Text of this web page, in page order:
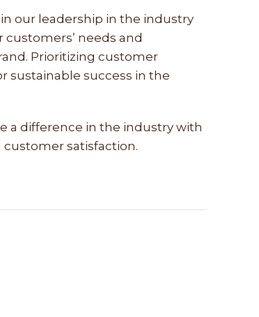
our leadership in the industry
needs and
Prioritizing customer
sustainable success in the
a difference in the industry with
customer satisfaction.